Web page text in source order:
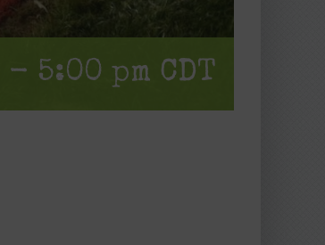
- 5:00 pm CDT